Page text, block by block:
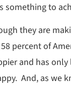
something to
they are
percent of
and has
And, as we